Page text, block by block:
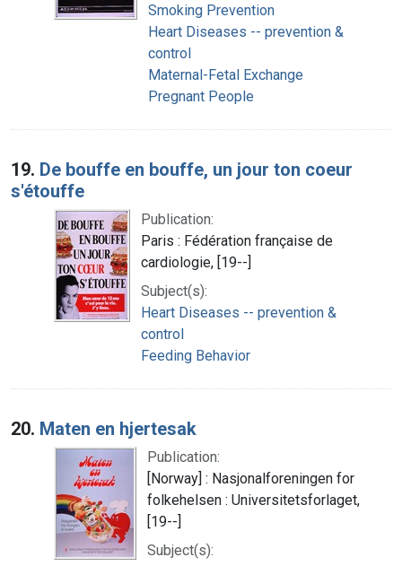
Smoking Prevention
Heart Diseases -- prevention &
control
Maternal-Fetal Exchange
Pregnant People
19. De bouffe en bouffe, un jour ton coeur
s'étouffe
Publication:
Paris : Fédération française de
cardiologie, [19--]
Subject(s):
Heart Diseases -- prevention &
control
Feeding Behavior
20. Maten en hjertesak
Publication:
[Norway] : Nasjonalforeningen for
folkehelsen : Universitetsforlaget,
[19--]
Subject(s):